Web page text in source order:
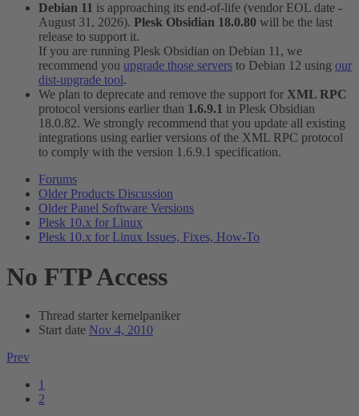
Debian 11 is approaching its end-of-life (vendor EOL date -
August 31, 2026). Plesk Obsidian 18.0.80 will be the last
release to support it.
If you are running Plesk Obsidian on Debian 11, we
recommend you upgrade those servers to Debian 12 using our
dist-upgrade tool.
We plan to deprecate and remove the support for XML RPC
protocol versions earlier than 1.6.9.1 in Plesk Obsidian
18.0.82. We strongly recommend that you update all existing
integrations using earlier versions of the XML RPC protocol
to comply with the version 1.6.9.1 specification.
Forums
Older Products Discussion
Older Panel Software Versions
Plesk 10.x for Linux
Plesk 10.x for Linux Issues, Fixes, How-To
No FTP Access
Thread starter kernelpaniker
Start date Nov 4, 2010
Prev
1
2